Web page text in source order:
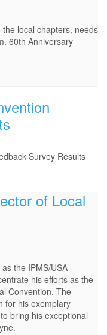
local chapters, needs
60th Anniversary
Survey Results
of Local
the IPMS/USA
his efforts as the
Convention. The
for his exemplary
bring his exceptional